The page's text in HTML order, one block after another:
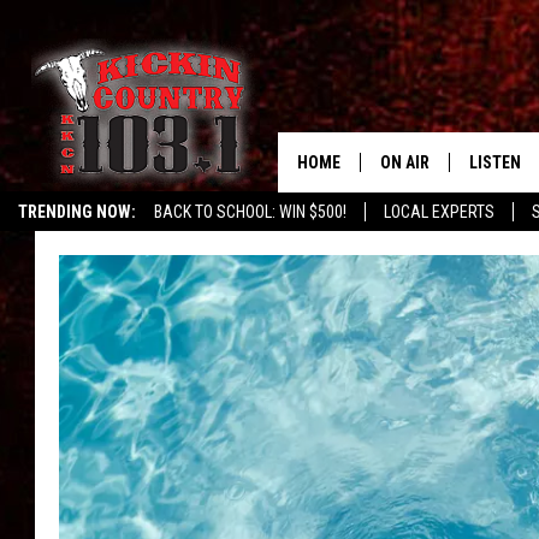
TRENDING NOW: BACK TO SCHOOL: WIN $500! LOCAL EXPERTS
HOME ON AIR
DJS
LISTEN
LISTEN
MOBILE
ALEXA
GOOGLE